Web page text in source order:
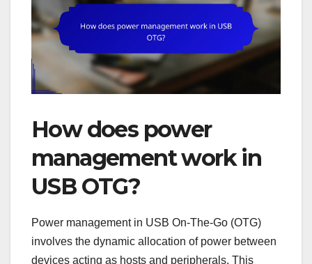
How does power
management work in
USB OTG?
Power management in USB On-The-Go (OTG)
involves the dynamic allocation of power between
devices acting as hosts and peripherals. This